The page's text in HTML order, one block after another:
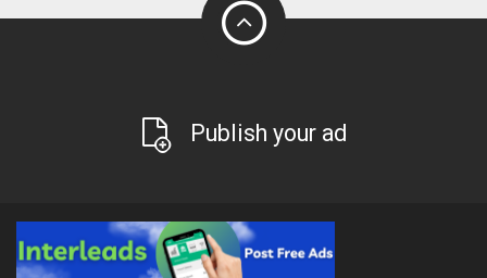
Publish your ad